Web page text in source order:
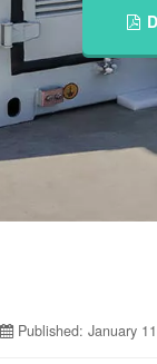
Published: January